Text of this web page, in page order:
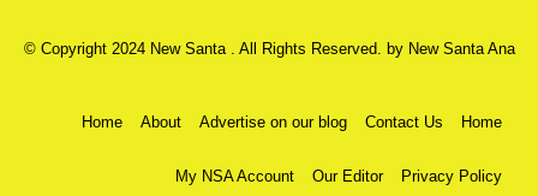
© Copyright 2024 New Santa . All Rights Reserved. by New Santa Ana
Home About Advertise on our blog Contact Us Home
My NSA Account Our Editor Privacy Policy